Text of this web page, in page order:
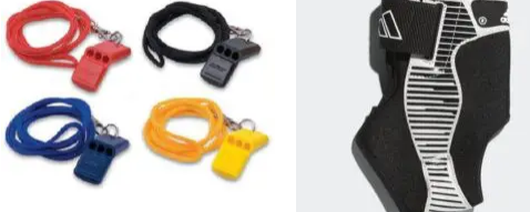
ADD TO
WISHLIST
ADD TO